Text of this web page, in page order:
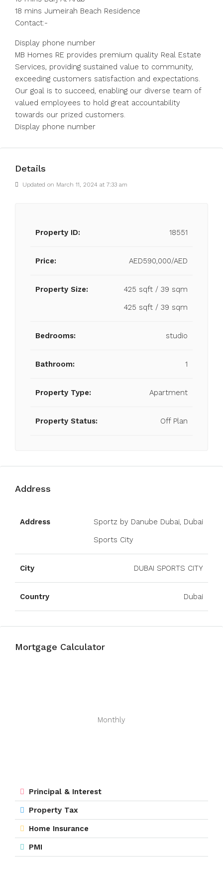
18 mins Jumeirah Beach Residence
Contact:-
Display phone number
MB Homes RE provides premium quality Real Estate
Services, providing sustained value to community,
exceeding customers satisfaction and expectations.
Our goal is to succeed, enabling our diverse team of
valued employees to hold great accountability
towards our prized customers.
Display phone number
Details
Updated on March 11, 2024 at 7:33 am
Property ID: 18551
Price: AED590,000/AED
Property Size:
425 sqft / 39 sqm
425 sqft / 39 sqm
Bedrooms: studio
Bathroom: 1
Property Type: Apartment
Property Status: Off Plan
Address
Address
Sportz by Danube Dubai, Dubai
Sports City
City DUBAI SPORTS CITY
Country Dubai
Mortgage Calculator
Monthly
Principal & Interest
Property Tax
Home Insurance
PMI